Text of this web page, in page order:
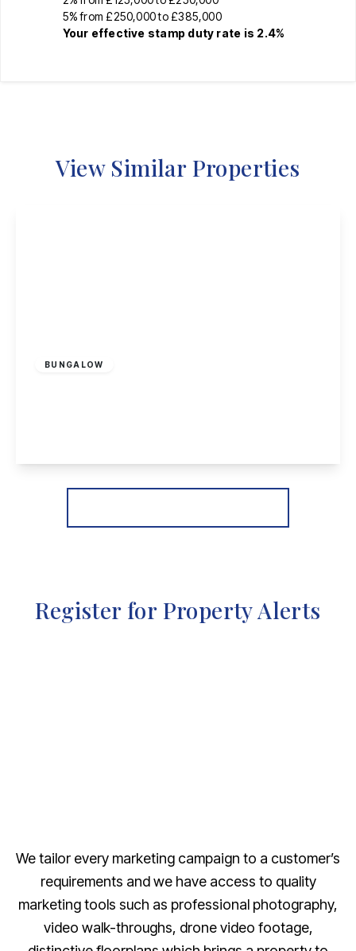
5% from £250,000 to £385,000
Your effective stamp duty rate is 2.4%
View Similar Properties
BUNGALOW
View Details
Register for Property Alerts
We tailor every marketing campaign to a customer’s
requirements and we have access to quality
marketing tools such as professional photography,
video walk-throughs, drone video footage,